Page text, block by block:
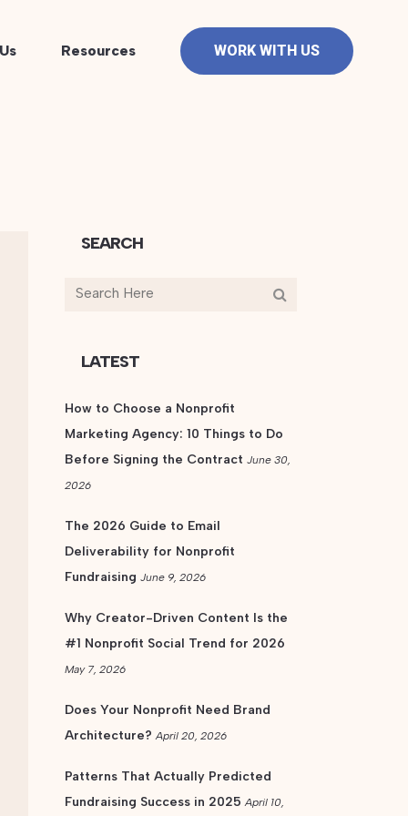
Resources WORK WITH US
SEARCH
LATEST
How to Choose a Nonprofit
Marketing Agency: 10 Things to Do
Before Signing the Contract June 30,
2026
The 2026 Guide to Email
Deliverability for Nonprofit
Fundraising June 9, 2026
Why Creator-Driven Content Is the
#1 Nonprofit Social Trend for 2026
May 7, 2026
Does Your Nonprofit Need Brand
Architecture? April 20, 2026
Patterns That Actually Predicted
Fundraising Success in 2025 April 10,